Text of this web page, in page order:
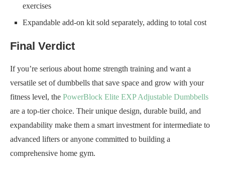
exercises
Expandable add-on kit sold separately, adding to total cost
Final Verdict
If you’re serious about home strength training and want a
versatile set of dumbbells that save space and grow with your
fitness level, the PowerBlock Elite EXP Adjustable Dumbbells
are a top-tier choice. Their unique design, durable build, and
expandability make them a smart investment for intermediate to
advanced lifters or anyone committed to building a
comprehensive home gym.